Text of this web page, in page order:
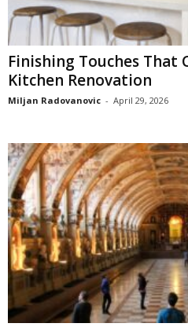
Finishing Touches That
Kitchen Renovation
Miljan Radovanovic - April 29, 2026